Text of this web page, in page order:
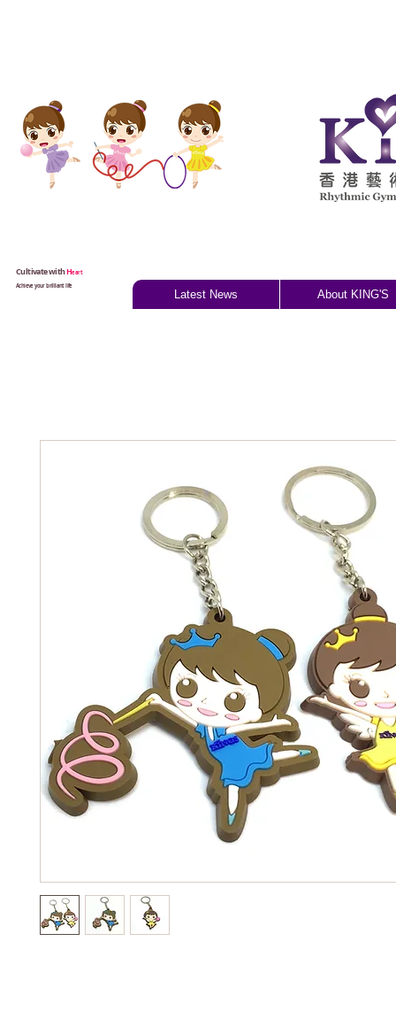
Cultivate withHeart
Achieve your brilliant life
Latest News About KING'S